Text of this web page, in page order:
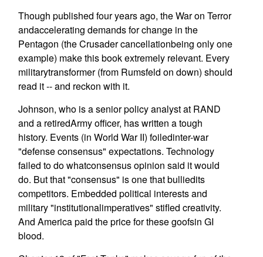
Though published four years ago, the War on Terror
andaccelerating demands for change in the
Pentagon (the Crusader cancellationbeing only one
example) make this book extremely relevant. Every
militarytransformer (from Rumsfeld on down) should
read it -- and reckon with it.
Johnson, who is a senior policy analyst at RAND
and a retiredArmy officer, has written a tough
history. Events (in World War II) foiledinter-war
"defense consensus" expectations. Technology
failed to do whatconsensus opinion said it would
do. But that "consensus" is one that bulliedits
competitors. Embedded political interests and
military "institutionalimperatives" stifled creativity.
And America paid the price for these goofsin GI
blood.